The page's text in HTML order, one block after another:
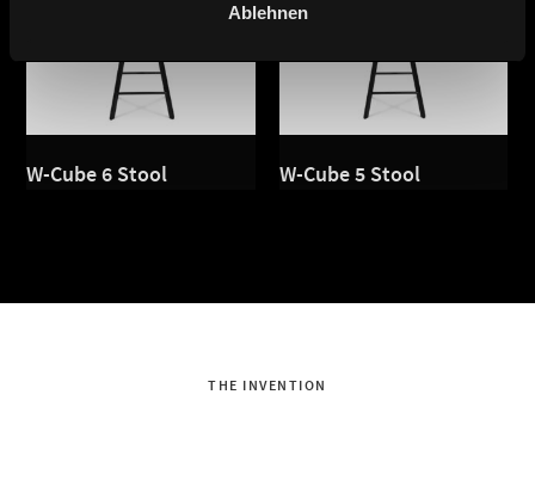
Ablehnen
W-Cube 6 Stool W-Cube 5 Stool
THE INVENTION